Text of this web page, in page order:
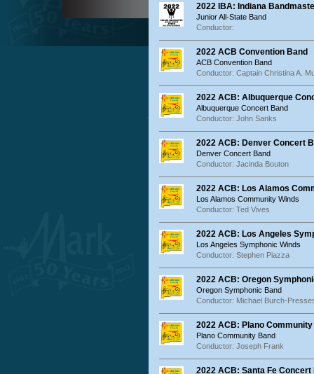
2022 IBA: Indiana
Junior All-State Band
Conductor:
2022 ACB Convention Band
ACB Convention Band
Conductor: Captain Christina A.
2022 ACB: Albuquerque
Albuquerque Concert Band
Conductor: John Sanks
2022 ACB: Denver Concert
Denver Concert Band
Conductor: Jacinda Bouton
2022 ACB: Los Alamos
Los Alamos Community Winds
Conductor: Ted Vives
2022 ACB: Los Angeles
Los Angeles Symphonic Winds
Conductor: Stephen Piazza
2022 ACB: Oregon
Oregon Symphonic Band
Conductor: Michael Burch-
2022 ACB: Plano
Plano Community Band
Conductor: Joseph Frank
2022 ACB: Santa Fe Concert